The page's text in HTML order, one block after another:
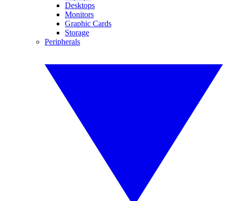
Desktops
Monitors
Graphic Cards
Storage
Peripherals